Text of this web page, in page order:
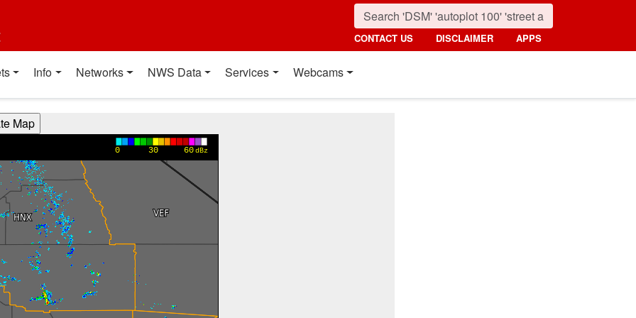
CONTACT US DISCLAIMER APPS
Info Networks NWS Data Services Webcams